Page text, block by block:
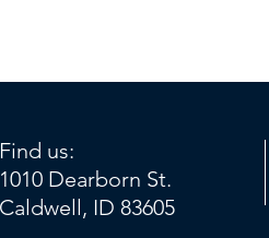
Find us:
1010 Dearborn St.
Caldwell, ID 83605